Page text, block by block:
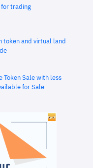
for trading
token and virtual land
Token Sale with less
for Sale